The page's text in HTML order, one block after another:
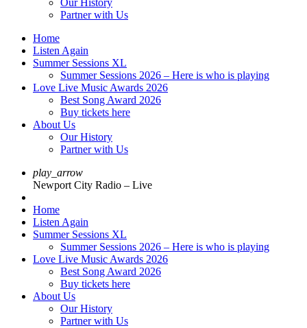
Our History
Partner with Us
Home
Listen Again
Summer Sessions XL
Summer Sessions 2026 – Here is who is playing
Love Live Music Awards 2026
Best Song Award 2026
Buy tickets here
About Us
Our History
Partner with Us
play_arrow
Newport City Radio – Live
Home
Listen Again
Summer Sessions XL
Summer Sessions 2026 – Here is who is playing
Love Live Music Awards 2026
Best Song Award 2026
Buy tickets here
About Us
Our History
Partner with Us